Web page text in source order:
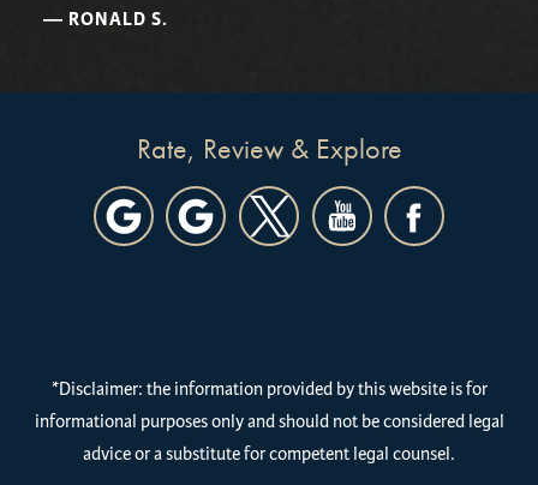
RONALD S.
Rate, Review & Explore
*Disclaimer: the information provided by this website is for
informational purposes only and should not be considered legal
advice or a substitute for competent legal counsel.